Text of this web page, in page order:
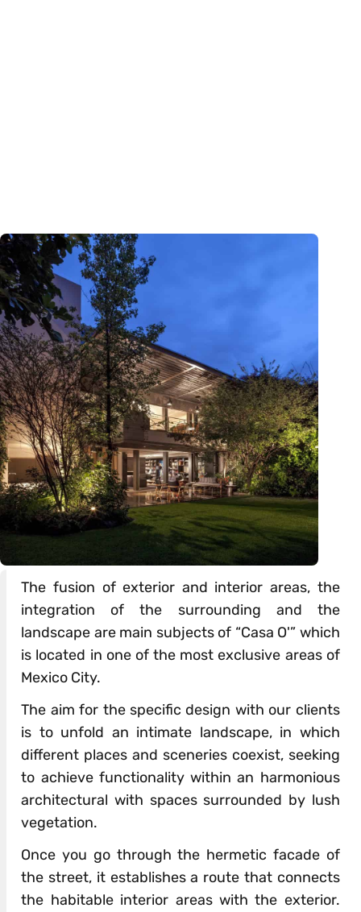
The fusion of exterior and interior areas, the
integration of the surrounding and the
landscape are main subjects of “Casa O'” which
is located in one of the most exclusive areas of
Mexico City.
The aim for the specific design with our clients
is to unfold an intimate landscape, in which
different places and sceneries coexist, seeking
to achieve functionality within an harmonious
architectural with spaces surrounded by lush
vegetation.
Once you go through the hermetic facade of
the street, it establishes a route that connects
the habitable interior areas with the exterior.